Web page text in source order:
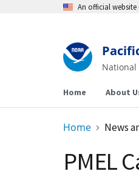
An official
Home About
Home News
PMEL